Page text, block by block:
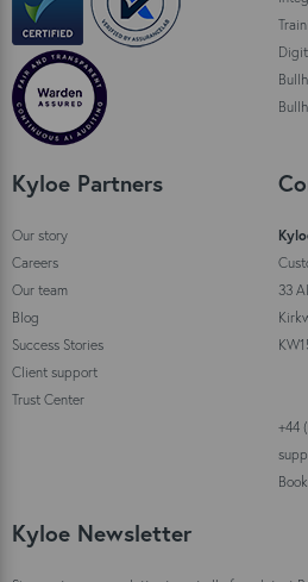
Kyloe Partners
Our story
Careers
Our team
Blog
Success Stories
Client support
Trust Center
33
+44
Kyloe Newsletter